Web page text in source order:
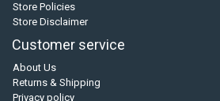
Store Policies
Store Disclaimer
Customer service
About Us
Returns & Shipping
Privacy policy